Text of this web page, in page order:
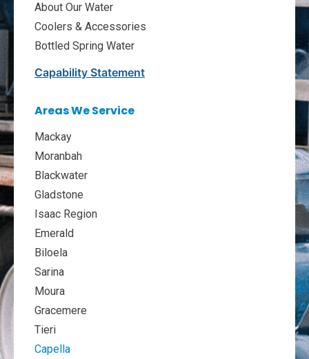
About Our Water
Coolers & Accessories
Bottled Spring Water
Capability Statement
Areas We Service
Mackay
Moranbah
Blackwater
Gladstone
Isaac Region
Emerald
Biloela
Sarina
Moura
Gracemere
Tieri
Capella